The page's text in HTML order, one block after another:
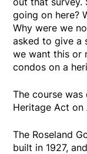
going on here?
Why were we
asked to give a
we want this or
condos on a
The course
Heritage Act on
The Roseland
built in 1927,